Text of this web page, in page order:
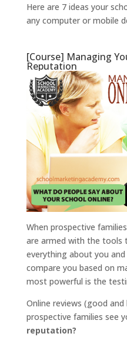
Here are 7 ideas your
any computer or mobile
[Course] Managing
Reputation
When prospective
are armed with the tools
everything about you
compare you based on
most powerful is the
Online reviews (good
prospective families see
reputation?